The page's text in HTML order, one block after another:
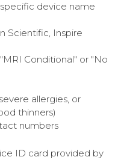
device name
Scientific, Inspire
Conditional" or "No
allergies, or
thinners)
numbers
ID card provided by